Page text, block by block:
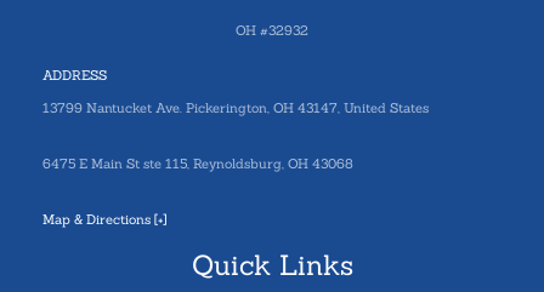
OH #32932
ADDRESS
13799 Nantucket Ave. Pickerington, OH 43147, United States
6475 E Main St ste 115, Reynoldsburg, OH 43068
Map & Directions [+]
Quick Links